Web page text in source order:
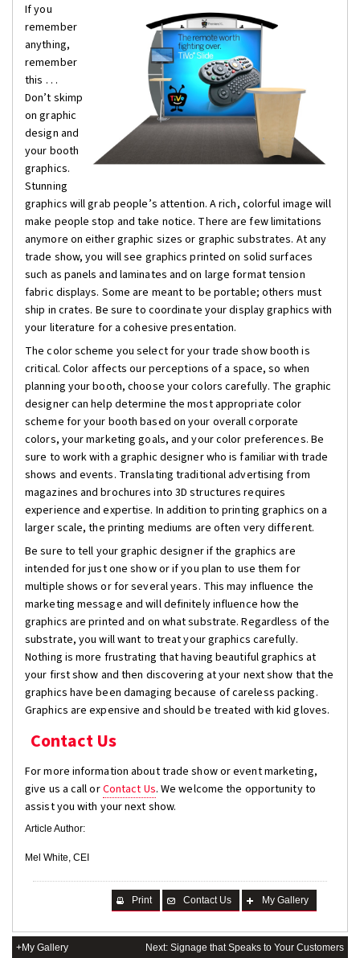
If you
remember
anything,
remember
this . . .
Don’t skimp
on graphic
design and
your booth
graphics.
Stunning
graphics will grab people’s attention. A rich, colorful image will
make people stop and take notice. There are few limitations
anymore on either graphic sizes or graphic substrates. At any
trade show, you will see graphics printed on solid surfaces
such as panels and laminates and on large format tension
fabric displays. Some are meant to be portable; others must
ship in crates. Be sure to coordinate your display graphics with
your literature for a cohesive presentation.
The color scheme you select for your trade show booth is
critical. Color affects our perceptions of a space, so when
planning your booth, choose your colors carefully. The graphic
designer can help determine the most appropriate color
scheme for your booth based on your overall corporate
colors, your marketing goals, and your color preferences. Be
sure to work with a graphic designer who is familiar with trade
shows and events. Translating traditional advertising from
magazines and brochures into 3D structures requires
experience and expertise. In addition to printing graphics on a
larger scale, the printing mediums are often very different.
Be sure to tell your graphic designer if the graphics are
intended for just one show or if you plan to use them for
multiple shows or for several years. This may influence the
marketing message and will definitely influence how the
graphics are printed and on what substrate. Regardless of the
substrate, you will want to treat your graphics carefully.
Nothing is more frustrating that having beautiful graphics at
your first show and then discovering at your next show that the
graphics have been damaging because of careless packing.
Graphics are expensive and should be treated with kid gloves.
Contact Us
For more information about trade show or event marketing,
give us a call orContact Us. We welcome the opportunity to
assist you with your next show.
Article Author:
Mel White, CEI
My Gallery
Contact Us
Print
+My Gallery Next: Signage that Speaks to Your Customers